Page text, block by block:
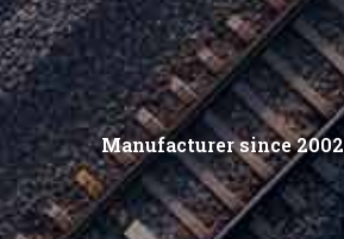
Manufacturer since 2002